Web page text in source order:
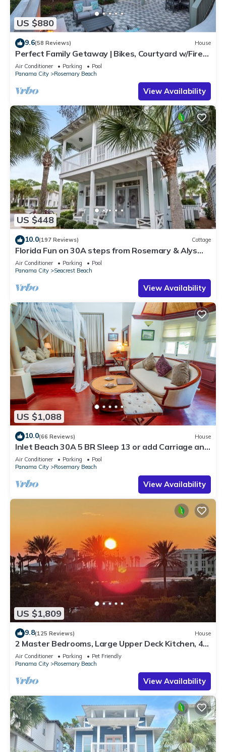
US $880
9.6(58 Reviews) House
Perfect Family Getaway | Bikes, Courtyard w/Fire
Feature, Walk to Pool & Fitness
Air Conditioner Parking
Pool
Panama City
Rosemary Beach
View Availability
US $448
10.0(197 Reviews) Cottage
Florida Fun on 30A steps from Rosemary & Alys
Beach Fun Lagoon Pool 4 Free Bikes
Air Conditioner Parking
Pool
Panama City
Seacrest Beach
View Availability
US $1,088
10.0(66 Reviews) House
Inlet Beach 30A 5 BR Sleep 13 or add Carriage and
Sleep 17
Air Conditioner Parking
Pool
Panama City
Rosemary Beach
View Availability
US $1,809
9.8(125 Reviews) House
2 Master Bedrooms, Large Upper Deck Kitchen, 4
Bikes Included Pet Friendly
Air Conditioner Parking
Pet Friendly
Panama City
Rosemary Beach
View Availability